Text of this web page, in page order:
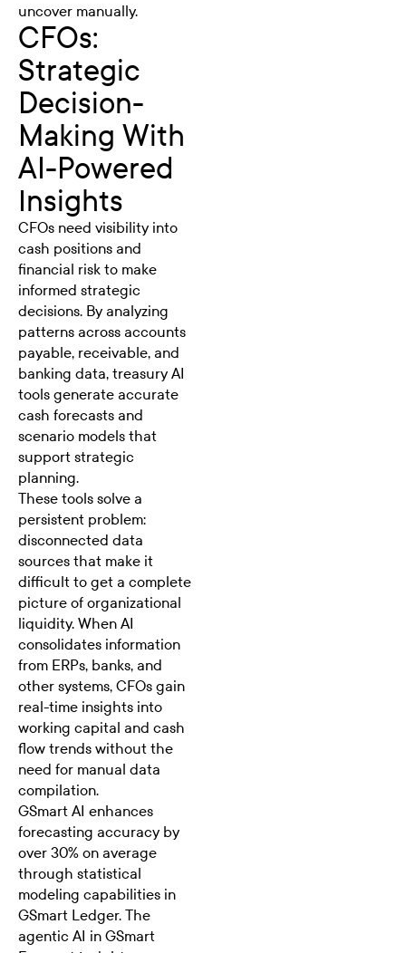
uncover manually.
CFOs:
Strategic
Decision-
Making With
AI-Powered
Insights
CFOs need visibility into
cash positions and
financial risk to make
informed strategic
decisions. By analyzing
patterns across accounts
payable, receivable, and
banking data, treasury AI
tools generate accurate
cash forecasts and
scenario models that
support strategic
planning.
These tools solve a
persistent problem:
disconnected data
sources that make it
difficult to get a complete
picture of organizational
liquidity. When AI
consolidates information
from ERPs, banks, and
other systems, CFOs gain
real-time insights into
working capital and cash
flow trends without the
need for manual data
compilation.
GSmart AI enhances
forecasting accuracy by
over 30% on average
through statistical
modeling capabilities in
GSmart Ledger. The
agentic AI in GSmart